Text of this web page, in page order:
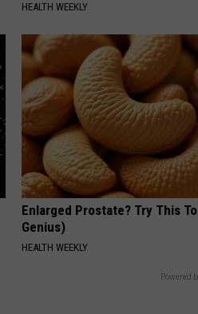
HEALTH WEEKLY
Enlarged Prostate? Try This
Genius)
HEALTH WEEKLY
Powered